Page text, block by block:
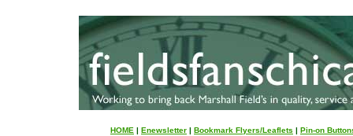
HOME | Enewsletter | Bookmark Flyers/Leaflets | Pin-on